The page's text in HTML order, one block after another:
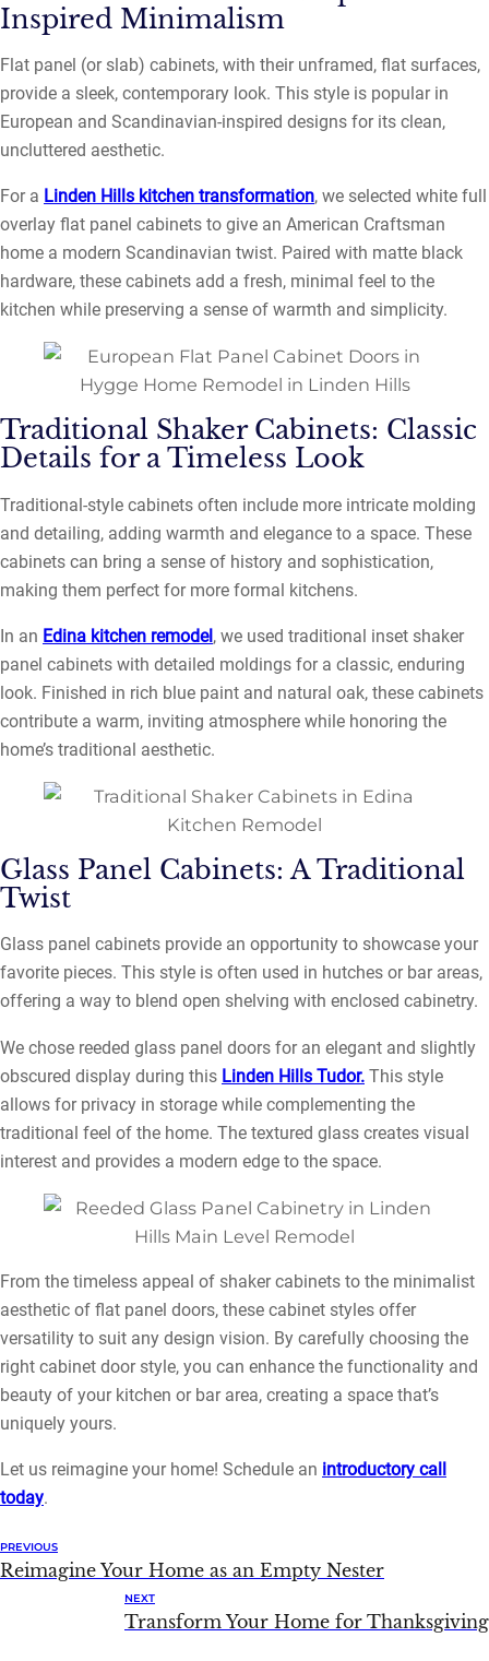
Inspired Minimalism
Flat panel (or slab) cabinets, with their unframed, flat surfaces,
provide a sleek, contemporary look. This style is popular in
European and Scandinavian-inspired designs for its clean,
uncluttered aesthetic.
For a Linden Hills kitchen transformation, we selected white full
overlay flat panel cabinets to give an American Craftsman
home a modern Scandinavian twist. Paired with matte black
hardware, these cabinets add a fresh, minimal feel to the
kitchen while preserving a sense of warmth and simplicity.
Traditional Shaker Cabinets: Classic
Details for a Timeless Look
Traditional-style cabinets often include more intricate molding
and detailing, adding warmth and elegance to a space. These
cabinets can bring a sense of history and sophistication,
making them perfect for more formal kitchens.
In an Edina kitchen remodel, we used traditional inset shaker
panel cabinets with detailed moldings for a classic, enduring
look. Finished in rich blue paint and natural oak, these cabinets
contribute a warm, inviting atmosphere while honoring the
home’s traditional aesthetic.
Glass Panel Cabinets: A Traditional
Twist
Glass panel cabinets provide an opportunity to showcase your
favorite pieces. This style is often used in hutches or bar areas,
offering a way to blend open shelving with enclosed cabinetry.
We chose reeded glass panel doors for an elegant and slightly
obscured display during this Linden Hills Tudor. This style
allows for privacy in storage while complementing the
traditional feel of the home. The textured glass creates visual
interest and provides a modern edge to the space.
From the timeless appeal of shaker cabinets to the minimalist
aesthetic of flat panel doors, these cabinet styles offer
versatility to suit any design vision. By carefully choosing the
right cabinet door style, you can enhance the functionality and
beauty of your kitchen or bar area, creating a space that’s
uniquely yours.
Let us reimagine your home! Schedule an introductory call
today.
PREVIOUS
Reimagine Your Home as an Empty Nester
NEXT
Transform Your Home for Thanksgiving